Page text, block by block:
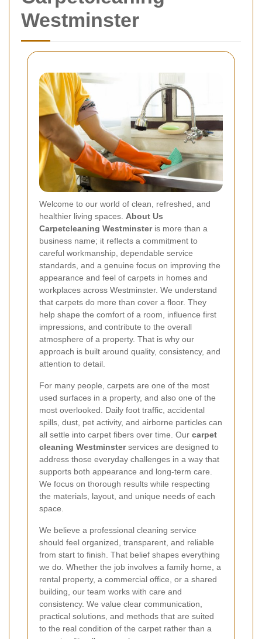
Westminster
Welcome to our world of clean, refreshed, and
healthier living spaces. About Us
Carpetcleaning Westminsteris more than a
business name; it reflects a commitment to
careful workmanship, dependable service
standards, and a genuine focus on improving the
appearance and feel of carpets in homes and
workplaces across Westminster. We understand
that carpets do more than cover a floor. They
help shape the comfort of a room, influence first
impressions, and contribute to the overall
atmosphere of a property. That is why our
approach is built around quality, consistency, and
attention to detail.
For many people, carpets are one of the most
used surfaces in a property, and also one of the
most overlooked. Daily foot traffic, accidental
spills, dust, pet activity, and airborne particles can
all settle into carpet fibers over time. Our carpet
cleaning Westminsterservices are designed to
address those everyday challenges in a way that
supports both appearance and long-term care.
We focus on thorough results while respecting
the materials, layout, and unique needs of each
space.
We believe a professional cleaning service
should feel organized, transparent, and reliable
from start to finish. That belief shapes everything
we do. Whether the job involves a family home, a
rental property, a commercial office, or a shared
building, our team works with care and
consistency. We value clear communication,
practical solutions, and methods that are suited
to the real condition of the carpet rather than a